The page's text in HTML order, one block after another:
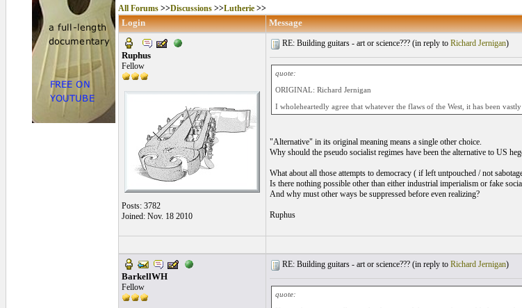
All Forums>>Discussions>>Lutherie>>
Login Message
Ruphus
Fellow
Posts: 3782
Joined: Nov. 18 2010
RE: Building guitars - art or science??? (in reply to Richard Jernigan)
quote:
ORIGINAL: Richard Jernigan
I wholeheartedly agree that whatever the flaws of the West, it has been
"Alternative" in its original meaning means a single other choice.
Why should the pseudo socialist regimes have been the alternative to US
What about all those attempts to democracy ( if left untpouched / not
Is there nothing possible other than either industrial imperialism or fake
And why must other ways be suppressed before even realizing?
Ruphus
BarkellWH
Fellow
RE: Building guitars - art or science??? (in reply to Richard Jernigan)
quote: